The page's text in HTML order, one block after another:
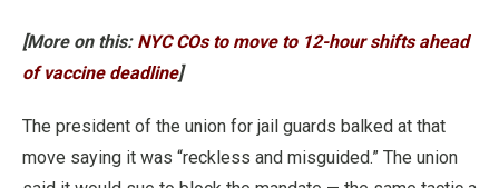
[More on this: NYC COs to move to 12-hour shifts ahead
of vaccine deadline]
The president of the union for jail guards balked at that
move saying it was “reckless and misguided.” The union